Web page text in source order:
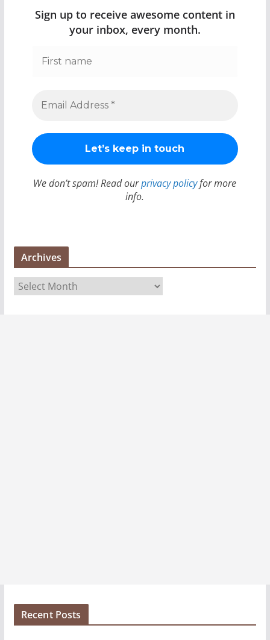
Sign up to receive awesome content in
your inbox, every month.
We don’t spam! Read ourprivacy policyfor more
info.
Archives
r
Recent Posts